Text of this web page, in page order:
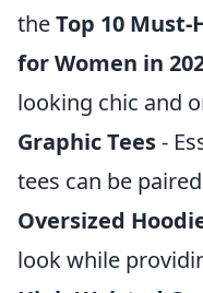
theTop 10
for Women in
looking chic and
Graphic Tees-
tees can be
Oversized
look while